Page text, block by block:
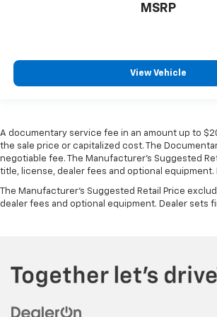
find comfort in heated driver and
provide more targeted warmth so
get comfortable quicker in cold
Heated steering wheel - A warm
drive with bulky winter gloves on
Keep your hands warm in cold
heated steering wheel.
also be soothed by the heat during
matter the weather, find comfort in
MSRP
View Vehicle
A documentary service fee in an amount up to
the sale price or capitalized cost. The
negotiable fee. The Manufacturer's Suggested
title, license, dealer fees and optional equipment.
The Manufacturer's Suggested Retail Price
dealer fees and optional equipment. Dealer sets